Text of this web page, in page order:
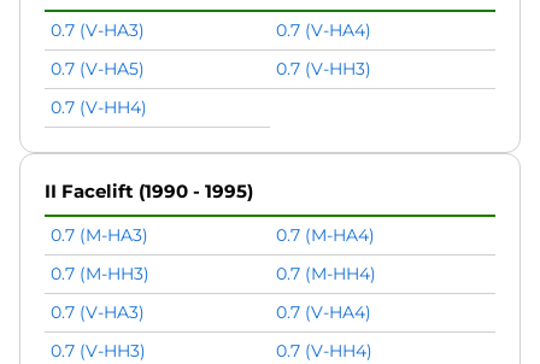
0.7 (V-HA3)
0.7 (V-HA4)
0.7 (V-HA5)
0.7 (V-HH3)
0.7 (V-HH4)
II Facelift (1990 - 1995)
0.7 (M-HA3)
0.7 (M-HA4)
0.7 (M-HH3)
0.7 (M-HH4)
0.7 (V-HA3)
0.7 (V-HA4)
0.7 (V-HH3)
0.7 (V-HH4)